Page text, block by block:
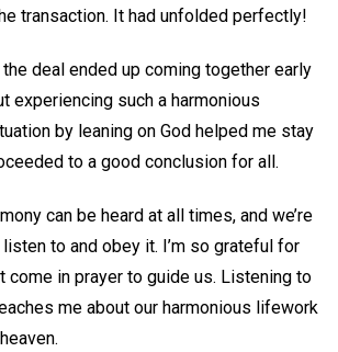
transaction. It had unfolded perfectly!
deal ended up coming together early
experiencing such a harmonious
by leaning on God helped me stay
to a good conclusion for all.
can be heard at all times, and we’re
to and obey it. I’m so grateful for
come in prayer to guide us. Listening to
me about our harmonious lifework